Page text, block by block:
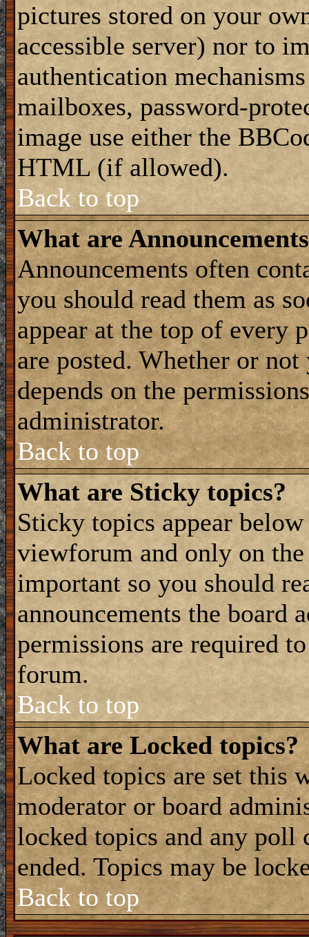
pictures stored on your
accessible server) nor to
authentication
mailboxes, password-
image use either the
HTML (if allowed).
Back to top
What are
Announcements often
you should read them as
appear at the top of every
are posted. Whether or
depends on the
administrator.
Back to top
What are Sticky topics?
Sticky topics appear
viewforum and only on
important so you should
announcements the board
permissions are required
forum.
Back to top
What are Locked topics?
Locked topics are set this
moderator or board
locked topics and any poll
ended. Topics may be
Back to top